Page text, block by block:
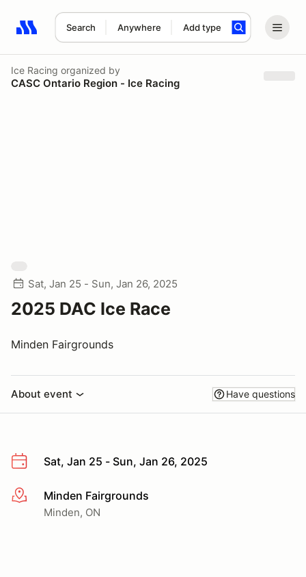
Search Anywhere Add type
Search results: No search term
Ice Racing organized by
CASC Ontario Region - Ice Racing
Sat, Jan 25 - Sun, Jan 26, 2025
2025 DAC Ice Race
Minden Fairgrounds
About event Have questions
Sat, Jan 25 - Sun, Jan 26, 2025
More infoMinden Fairgrounds
Minden, ON